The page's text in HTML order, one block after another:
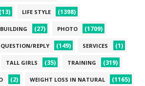
(13) LIFE STYLE (1398)
(27) PHOTO (1709)
QUESTION/REPLY (149) SERVICES (1)
TALL GIRLS (35) TRAINING (319)
(2) WEIGHT LOSS IN NATURAL (1165)